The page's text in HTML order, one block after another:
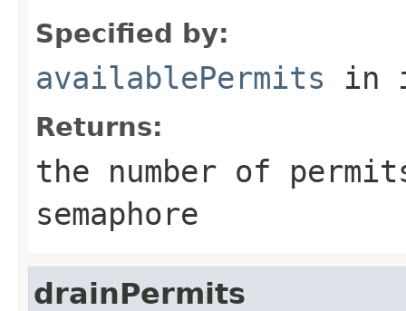
Specified by:
availablePermits in
Returns:
the number of
semaphore
drainPermits